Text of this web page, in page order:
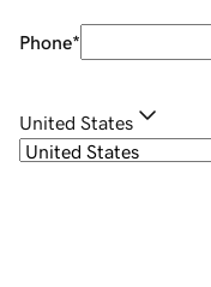
Phone*
United States